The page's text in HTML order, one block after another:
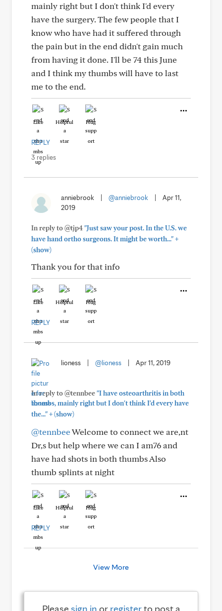
mainly right but I don't think I'd every
have the surgery. The few people that I
know who have had it suffered through
the pain but in the end didn't gain much
from having it done. I'll be 74 this June
and I think my thumbs will have to last
me to the end.
Like Helpful Hug
REPLY
3 replies
anniebrook @anniebrook
Apr 11,
2019
In reply to @tjp4"Just saw your post. In the U.S. we
have hand ortho surgeons. It might be worth..."+
(show)
Thank you for that info
Like Helpful Hug
REPLY
lioness @lioness Apr 11, 2019
In reply to @tennbee"I have osteoarthritis in both
thumbs, mainly right but I don't think I'd every have
the..."+(show)
@tennbeeWelcome to connect we are,nt
Dr,s but help where we can I am76 and
have had shots in both thumbs Also
thumb splints at night
Like Helpful Hug
REPLY
View More
Pleasesign in or registerto post a